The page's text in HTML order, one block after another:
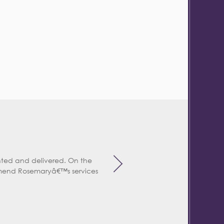
and delivered. On the
Rosemaryâ€™s services